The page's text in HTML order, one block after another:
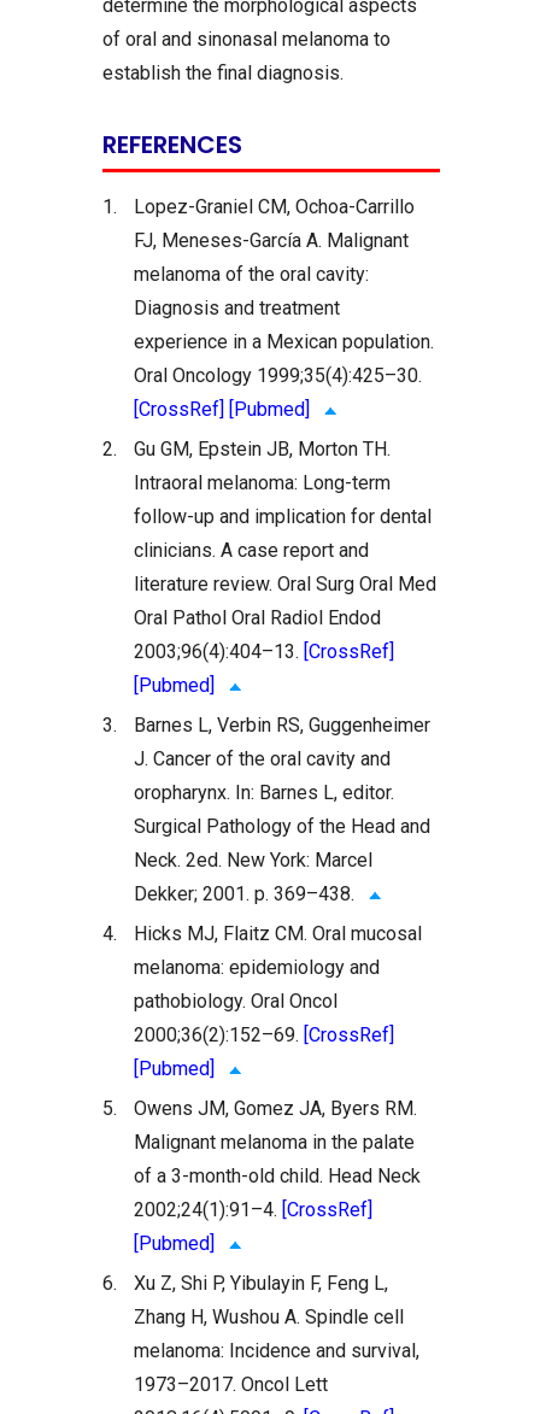
determine the morphological aspects
of oral and sinonasal melanoma to
establish the final diagnosis.
REFERENCES
1.
Lopez-Graniel CM, Ochoa-Carrillo
FJ, Meneses-García A. Malignant
melanoma of the oral cavity:
Diagnosis and treatment
experience in a Mexican population.
Oral Oncology 1999;35(4):425–30.
[CrossRef] [Pubmed]
2.
Gu GM, Epstein JB, Morton TH.
Intraoral melanoma: Long-term
follow-up and implication for dental
clinicians. A case report and
literature review. Oral Surg Oral Med
Oral Pathol Oral Radiol Endod
2003;96(4):404–13. [CrossRef]
[Pubmed]
3.
Barnes L, Verbin RS, Guggenheimer
J. Cancer of the oral cavity and
oropharynx. In: Barnes L, editor.
Surgical Pathology of the Head and
Neck. 2ed. New York: Marcel
Dekker; 2001. p. 369–438.
4.
Hicks MJ, Flaitz CM. Oral mucosal
melanoma: epidemiology and
pathobiology. Oral Oncol
2000;36(2):152–69. [CrossRef]
[Pubmed]
5.
Owens JM, Gomez JA, Byers RM.
Malignant melanoma in the palate
of a 3-month-old child. Head Neck
2002;24(1):91–4. [CrossRef]
[Pubmed]
6.
Xu Z, Shi P, Yibulayin F, Feng L,
Zhang H, Wushou A. Spindle cell
melanoma: Incidence and survival,
1973–2017. Oncol Lett